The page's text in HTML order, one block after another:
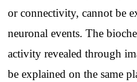
or connectivity, cannot be
neuronal events. The
activity revealed through
be explained on the same